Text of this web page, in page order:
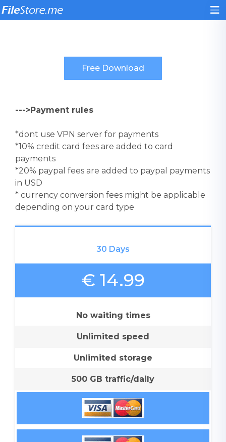
--->Payment rules
*dont use VPN server for payments
*10% credit card fees are added to card
payments
*20% paypal fees are added to paypal payments
in USD
* currency conversion fees might be applicable
depending on your card type
30 Days
€ 14.99
No waiting times
Unlimited speed
Unlimited storage
500 GB traffic/daily